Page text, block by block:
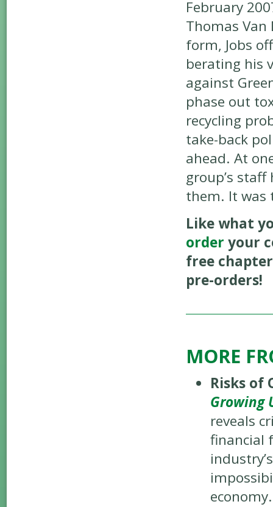
February
Thomas
form, Jobs
berating his
against
phase out
recycling
take-back
ahead. At
group’s
them. It
Like what
order your
free
pre-orders!
MORE
Risks of
Growing
reveals
financial
economy.